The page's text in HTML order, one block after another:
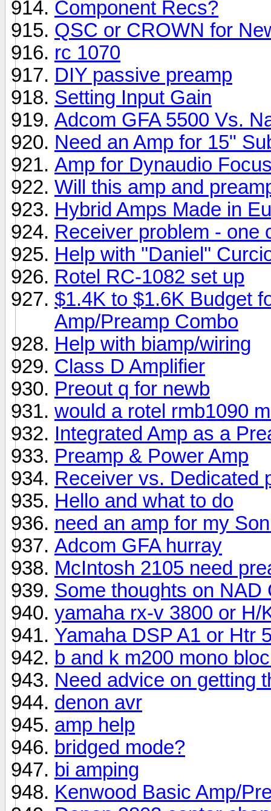
Component Recs?
QSC or CROWN for
rc 1070
DIY passive preamp
Setting Input Gain
Adcom GFA 5500 Vs.
Need an Amp for 15"
Amp for Dynaudio
Will this amp and
Hybrid Amps Made in
Receiver problem - one
Help with ''Daniel''
Rotel RC-1082 set up
$1.4K to $1.6K Budget
Amp/Preamp Combo
Help with biamp/wiring
Class D Amplifier
Preout q for newb
would a rotel rmb1090
Integrated Amp as a
Preamp & Power Amp
Receiver vs. Dedicated
Hello and what to do
need an amp for my
Adcom GFA hurray
McIntosh 2105 need
Some thoughts on NAD
yamaha rx-v 3800 or H/
Yamaha DSP A1 or Htr
b and k m200 mono
Need advice on getting
denon avr
amp help
bridged mode?
bi amping
Kenwood Basic Amp/